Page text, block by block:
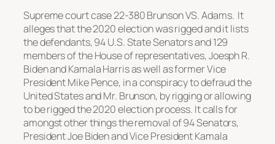
Supreme court case 22-380 Brunson VS. Adams. It
alleges that the 2020 election was rigged and it lists
the defendants, 94 U.S. State Senators and 129
members of the House of representatives, Joesph R.
Biden and Kamala Harris as well as former Vice
President Mike Pence, in a conspiracy to defraud the
United States and Mr. Brunson, by rigging or allowing
to be rigged the 2020 election process. It calls for
amongst other things the removal of 94 Senators,
President Joe Biden and Vice President Kamala